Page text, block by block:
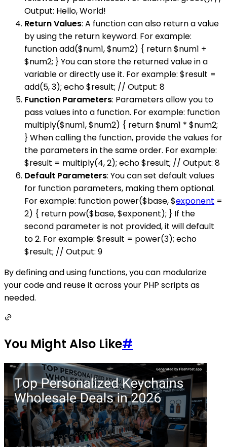
Output: Hello, World!
Return Values: A function can also return a value
by using the return keyword. For example:
function add($num1, $num2) { return $num1 +
$num2; } You can store the returned value in a
variable or directly use it. For example: $result =
add(5, 3); echo $result; // Output: 8
Function Parameters: Parameters allow you to
pass values into a function. For example: function
multiply($num1, $num2) { return $num1 * $num2;
} When calling the function, provide the values for
the parameters in the same order. For example:
$result = multiply(4, 2); echo $result; // Output: 8
Default Parameters: You can set default values
for function parameters, making them optional.
For example: function power($base, $exponent =
2) { return pow($base, $exponent); } If the
second parameter is not provided, it will default
to 2. For example: $result = power(3); echo
$result; // Output: 9
By defining and using functions, you can modularize
your code and reuse it across your PHP scripts as
needed.
You Might Also Like#